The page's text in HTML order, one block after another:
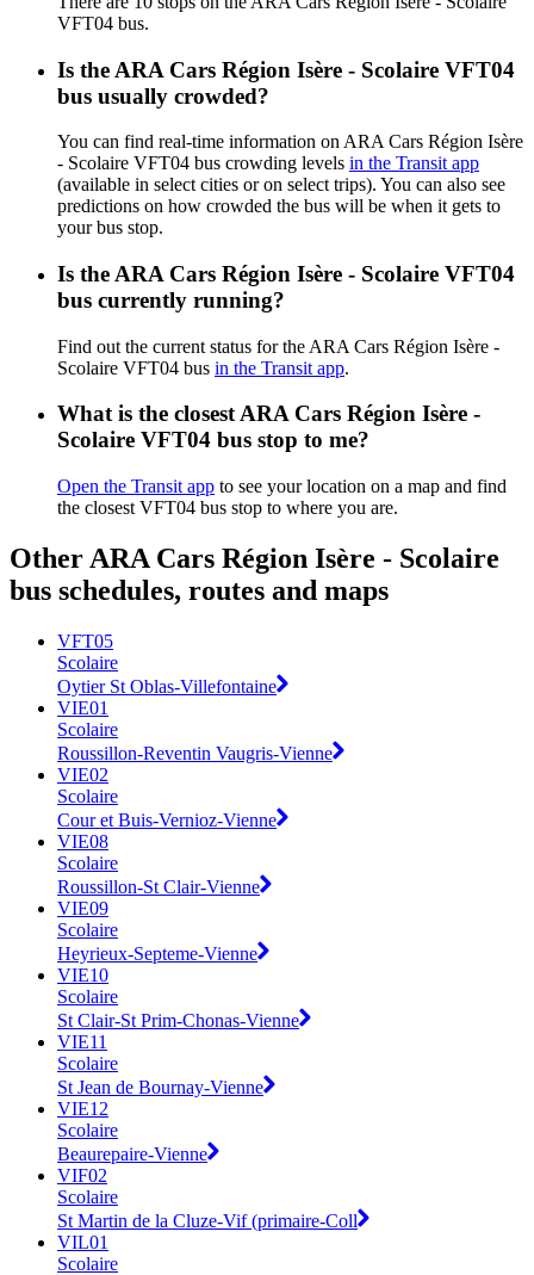
VFT04 bus.
Is the ARA Cars Région Isère - Scolaire VFT04
bus usually crowded?
You can find real-time information on ARA Cars Région Isère
- Scolaire VFT04 bus crowding levels in the Transit app
(available in select cities or on select trips). You can also see
predictions on how crowded the bus will be when it gets to
your bus stop.
Is the ARA Cars Région Isère - Scolaire VFT04
bus currently running?
Find out the current status for the ARA Cars Région Isère -
Scolaire VFT04 bus in the Transit app.
What is the closest ARA Cars Région Isère -
Scolaire VFT04 bus stop to me?
Open the Transit app to see your location on a map and find
the closest VFT04 bus stop to where you are.
Other ARA Cars Région Isère - Scolaire
bus schedules, routes and maps
VFT05
Scolaire
Oytier St Oblas-Villefontaine
VIE01
Scolaire
Roussillon-Reventin Vaugris-Vienne
VIE02
Scolaire
Cour et Buis-Vernioz-Vienne
VIE08
Scolaire
Roussillon-St Clair-Vienne
VIE09
Scolaire
Heyrieux-Septeme-Vienne
VIE10
Scolaire
St Clair-St Prim-Chonas-Vienne
VIE11
Scolaire
St Jean de Bournay-Vienne
VIE12
Scolaire
Beaurepaire-Vienne
VIF02
Scolaire
St Martin de la Cluze-Vif (primaire-Coll
VIL01
Scolaire